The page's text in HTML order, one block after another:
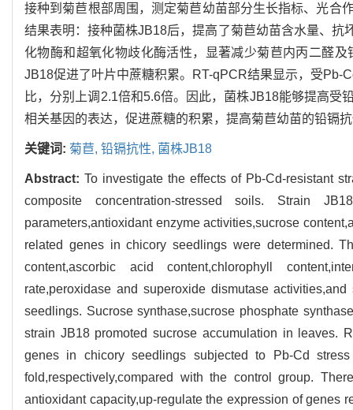
接种到菊苣根部周围，测定菊苣幼苗部分生长指标、光合
结果表明：接种菌株JB18后，提高了菊苣幼苗含水量、抗
化物酶和超氧化物歧化酶活性，显著减少菊苣内丙二醛
JB18促进了叶片中蔗糖积累。RT-qPCR结果显示，受Pb-
比，分别上调2.1倍和5.6倍。因此，菌株JB18能够提高
相关基因的表达，促进蔗糖的积累，提高菊苣幼苗的铅镉
关键词: 菊苣, 铅镉抗性, 菌株JB18
Abstract: To investigate the effects of Pb-Cd-resistant
composite concentration-stressed soils. Strain
parameters,antioxidant enzyme activities,sucrose
related genes in chicory seedlings were determined.
content,ascorbic acid content,chlorophyll
rate,peroxidase and superoxide dismutase
seedlings. Sucrose synthase,sucrose phosphate
strain JB18 promoted sucrose accumulation in leaves.
genes in chicory seedlings subjected to Pb-Cd
fold,respectively,compared with the control group.
antioxidant capacity,up-regulate the expression of genes